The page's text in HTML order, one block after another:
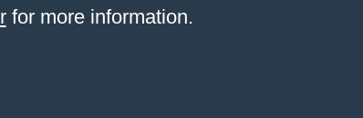
for more information.